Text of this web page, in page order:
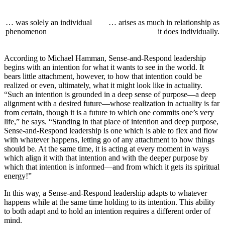
… was solely an individual
phenomenon
… arises as much in relationship as
it does individually.
According to Michael Hamman, Sense-and-Respond leadership
begins with an intention for what it wants to see in the world. It
bears little attachment, however, to how that intention could be
realized or even, ultimately, what it might look like in actuality.
“Such an intention is grounded in a deep sense of purpose—a deep
alignment with a desired future—whose realization in actuality is far
from certain, though it is a future to which one commits one’s very
life,” he says. “Standing in that place of intention and deep purpose,
Sense-and-Respond leadership is one which is able to flex and flow
with whatever happens, letting go of any attachment to how things
should be. At the same time, it is acting at every moment in ways
which align it with that intention and with the deeper purpose by
which that intention is informed—and from which it gets its spiritual
energy!”
In this way, a Sense-and-Respond leadership adapts to whatever
happens while at the same time holding to its intention. This ability
to both adapt and to hold an intention requires a different order of
mind.